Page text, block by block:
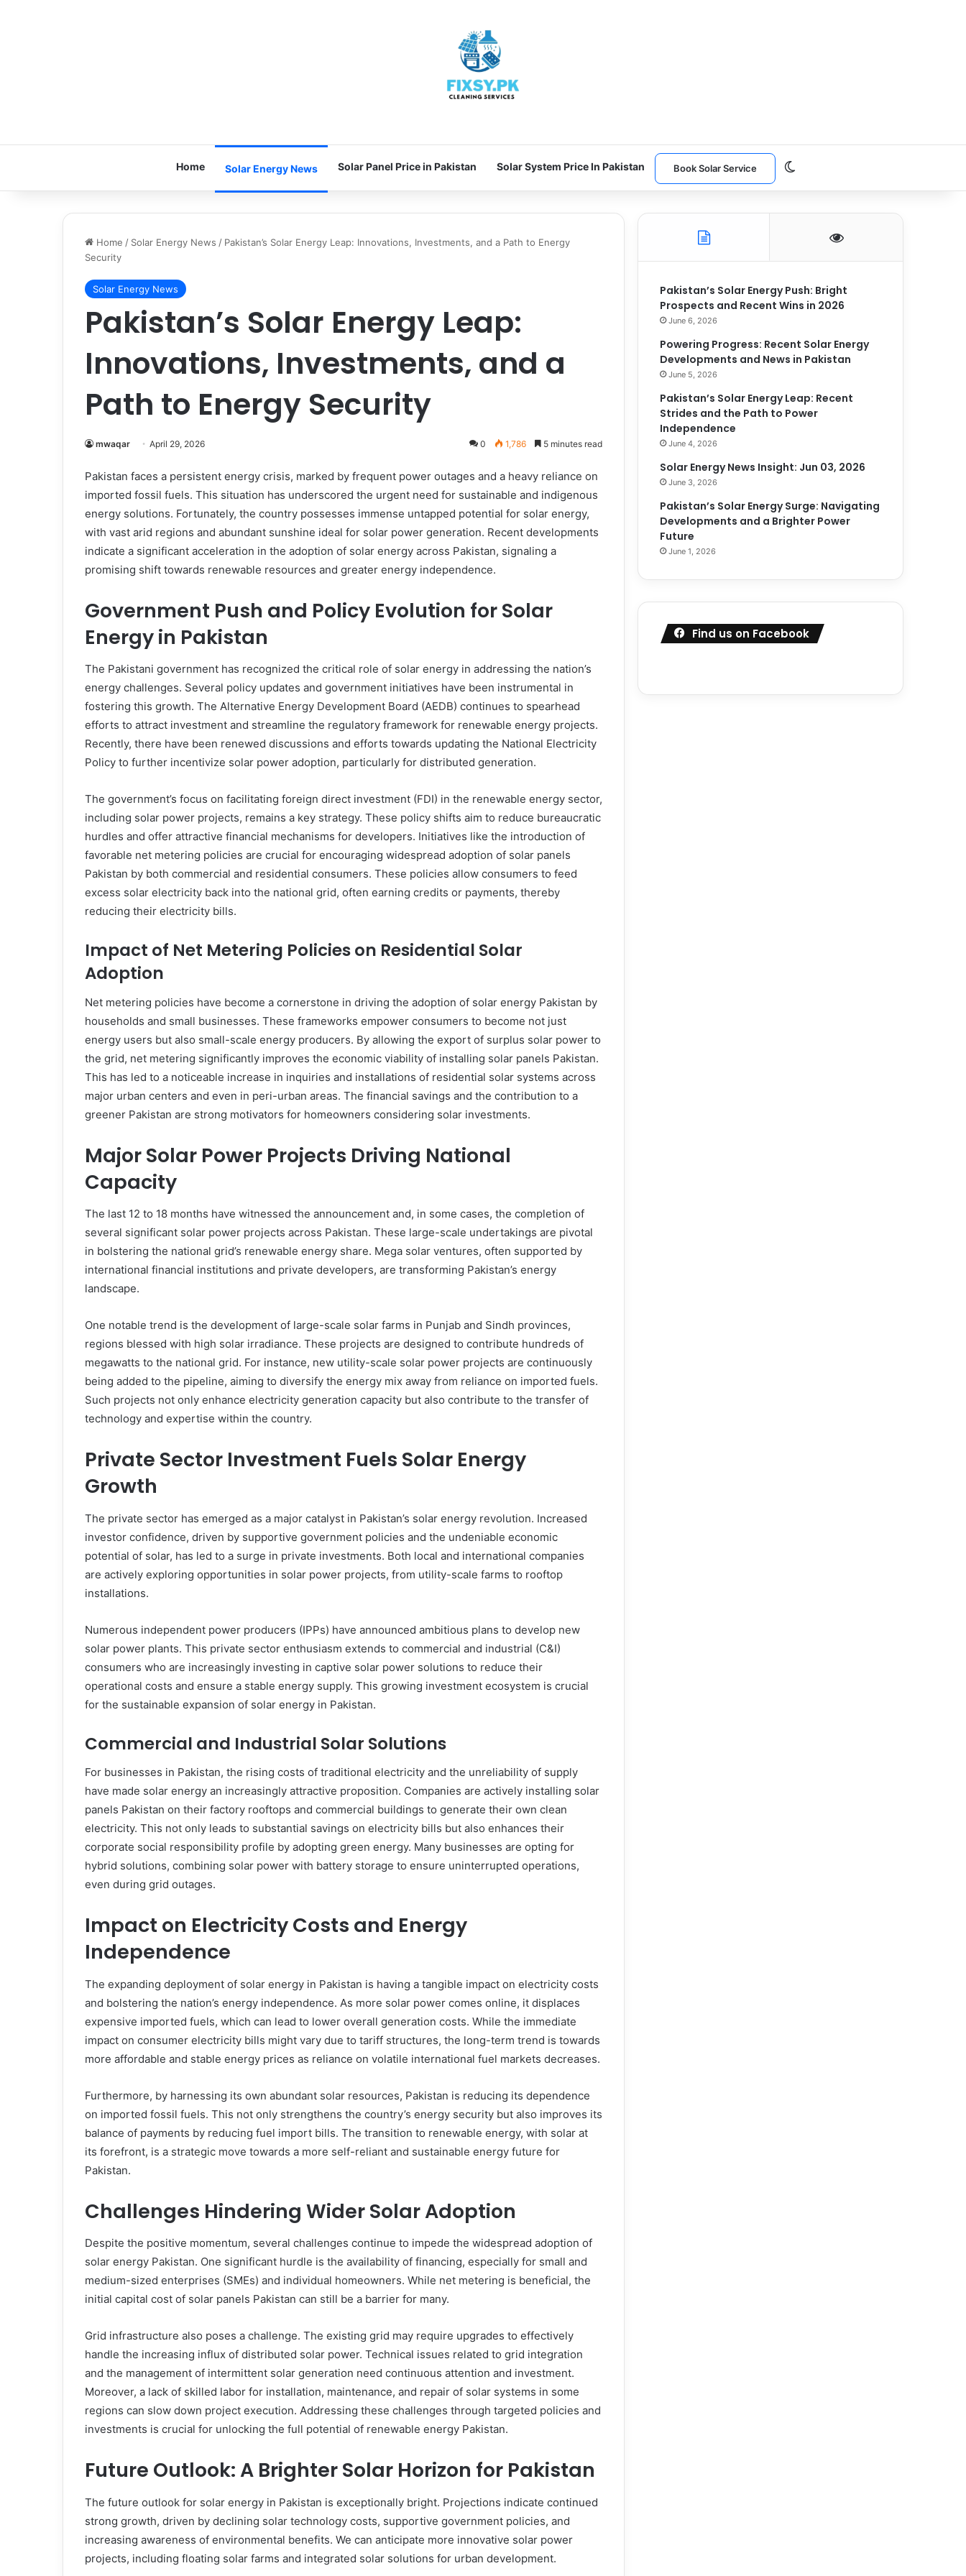
Home Solar Energy News Solar Panel Price in Pakistan Solar System Price In Pakistan Book Solar Service Switch skin
Home / Solar Energy News / Pakistan’s Solar Energy Leap: Innovations, Investments, and a Path to Energy
Security
Solar Energy News
Pakistan’s Solar Energy Leap:
Innovations, Investments, and a
Path to Energy Security
mwaqar April 29, 2026 0 1,786 5 minutes read
Pakistan faces a persistent energy crisis, marked by frequent power outages and a heavy reliance on
imported fossil fuels. This situation has underscored the urgent need for sustainable and indigenous
energy solutions. Fortunately, the country possesses immense untapped potential for solar energy,
with vast arid regions and abundant sunshine ideal for solar power generation. Recent developments
indicate a significant acceleration in the adoption of solar energy across Pakistan, signaling a
promising shift towards renewable resources and greater energy independence.
Government Push and Policy Evolution for Solar
Energy in Pakistan
The Pakistani government has recognized the critical role of solar energy in addressing the nation’s
energy challenges. Several policy updates and government initiatives have been instrumental in
fostering this growth. The Alternative Energy Development Board (AEDB) continues to spearhead
efforts to attract investment and streamline the regulatory framework for renewable energy projects.
Recently, there have been renewed discussions and efforts towards updating the National Electricity
Policy to further incentivize solar power adoption, particularly for distributed generation.
The government’s focus on facilitating foreign direct investment (FDI) in the renewable energy sector,
including solar power projects, remains a key strategy. These policy shifts aim to reduce bureaucratic
hurdles and offer attractive financial mechanisms for developers. Initiatives like the introduction of
favorable net metering policies are crucial for encouraging widespread adoption of solar panels
Pakistan by both commercial and residential consumers. These policies allow consumers to feed
excess solar electricity back into the national grid, often earning credits or payments, thereby
reducing their electricity bills.
Impact of Net Metering Policies on Residential Solar
Adoption
Net metering policies have become a cornerstone in driving the adoption of solar energy Pakistan by
households and small businesses. These frameworks empower consumers to become not just
energy users but also small-scale energy producers. By allowing the export of surplus solar power to
the grid, net metering significantly improves the economic viability of installing solar panels Pakistan.
This has led to a noticeable increase in inquiries and installations of residential solar systems across
major urban centers and even in peri-urban areas. The financial savings and the contribution to a
greener Pakistan are strong motivators for homeowners considering solar investments.
Major Solar Power Projects Driving National
Capacity
The last 12 to 18 months have witnessed the announcement and, in some cases, the completion of
several significant solar power projects across Pakistan. These large-scale undertakings are pivotal
in bolstering the national grid’s renewable energy share. Mega solar ventures, often supported by
international financial institutions and private developers, are transforming Pakistan’s energy
landscape.
One notable trend is the development of large-scale solar farms in Punjab and Sindh provinces,
regions blessed with high solar irradiance. These projects are designed to contribute hundreds of
megawatts to the national grid. For instance, new utility-scale solar power projects are continuously
being added to the pipeline, aiming to diversify the energy mix away from reliance on imported fuels.
Such projects not only enhance electricity generation capacity but also contribute to the transfer of
technology and expertise within the country.
Private Sector Investment Fuels Solar Energy
Growth
The private sector has emerged as a major catalyst in Pakistan’s solar energy revolution. Increased
investor confidence, driven by supportive government policies and the undeniable economic
potential of solar, has led to a surge in private investments. Both local and international companies
are actively exploring opportunities in solar power projects, from utility-scale farms to rooftop
installations.
Numerous independent power producers (IPPs) have announced ambitious plans to develop new
solar power plants. This private sector enthusiasm extends to commercial and industrial (C&I)
consumers who are increasingly investing in captive solar power solutions to reduce their
operational costs and ensure a stable energy supply. This growing investment ecosystem is crucial
for the sustainable expansion of solar energy in Pakistan.
Commercial and Industrial Solar Solutions
For businesses in Pakistan, the rising costs of traditional electricity and the unreliability of supply
have made solar energy an increasingly attractive proposition. Companies are actively installing solar
panels Pakistan on their factory rooftops and commercial buildings to generate their own clean
electricity. This not only leads to substantial savings on electricity bills but also enhances their
corporate social responsibility profile by adopting green energy. Many businesses are opting for
hybrid solutions, combining solar power with battery storage to ensure uninterrupted operations,
even during grid outages.
Impact on Electricity Costs and Energy
Independence
The expanding deployment of solar energy in Pakistan is having a tangible impact on electricity costs
and bolstering the nation’s energy independence. As more solar power comes online, it displaces
expensive imported fuels, which can lead to lower overall generation costs. While the immediate
impact on consumer electricity bills might vary due to tariff structures, the long-term trend is towards
more affordable and stable energy prices as reliance on volatile international fuel markets decreases.
Furthermore, by harnessing its own abundant solar resources, Pakistan is reducing its dependence
on imported fossil fuels. This not only strengthens the country’s energy security but also improves its
balance of payments by reducing fuel import bills. The transition to renewable energy, with solar at
its forefront, is a strategic move towards a more self-reliant and sustainable energy future for
Pakistan.
Challenges Hindering Wider Solar Adoption
Despite the positive momentum, several challenges continue to impede the widespread adoption of
solar energy Pakistan. One significant hurdle is the availability of financing, especially for small and
medium-sized enterprises (SMEs) and individual homeowners. While net metering is beneficial, the
initial capital cost of solar panels Pakistan can still be a barrier for many.
Grid infrastructure also poses a challenge. The existing grid may require upgrades to effectively
handle the increasing influx of distributed solar power. Technical issues related to grid integration
and the management of intermittent solar generation need continuous attention and investment.
Moreover, a lack of skilled labor for installation, maintenance, and repair of solar systems in some
regions can slow down project execution. Addressing these challenges through targeted policies and
investments is crucial for unlocking the full potential of renewable energy Pakistan.
Future Outlook: A Brighter Solar Horizon for Pakistan
The future outlook for solar energy in Pakistan is exceptionally bright. Projections indicate continued
strong growth, driven by declining solar technology costs, supportive government policies, and
increasing awareness of environmental benefits. We can anticipate more innovative solar power
projects, including floating solar farms and integrated solar solutions for urban development.
Pakistan’s Solar Energy Push: Bright
Prospects and Recent Wins in 2026
June 6, 2026
Powering Progress: Recent Solar Energy
Developments and News in Pakistan
June 5, 2026
Pakistan’s Solar Energy Leap: Recent
Strides and the Path to Power
Independence
June 4, 2026
Solar Energy News Insight: Jun 03, 2026
June 3, 2026
Pakistan’s Solar Energy Surge: Navigating
Developments and a Brighter Power
Future
June 1, 2026
Find us on Facebook